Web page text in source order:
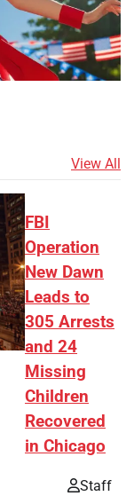
View All
FBI
Operation
New Dawn
Leads to
305 Arrests
and 24
Missing
Children
Recovered
in Chicago
Staff